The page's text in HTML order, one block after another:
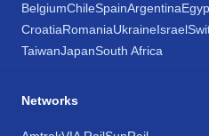
BelgiumChileSpainArgentina
CroatiaRomaniaUkraineIsrael
TaiwanJapanSouth Africa
Networks